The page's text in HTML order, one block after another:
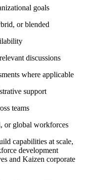
goals
or blended
discussions
where applicable
support
teams
or global workforces
capabilities at scale,
development
and Kaizen corporate